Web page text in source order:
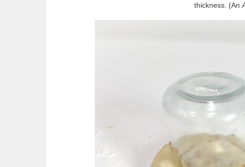
thickness. (An